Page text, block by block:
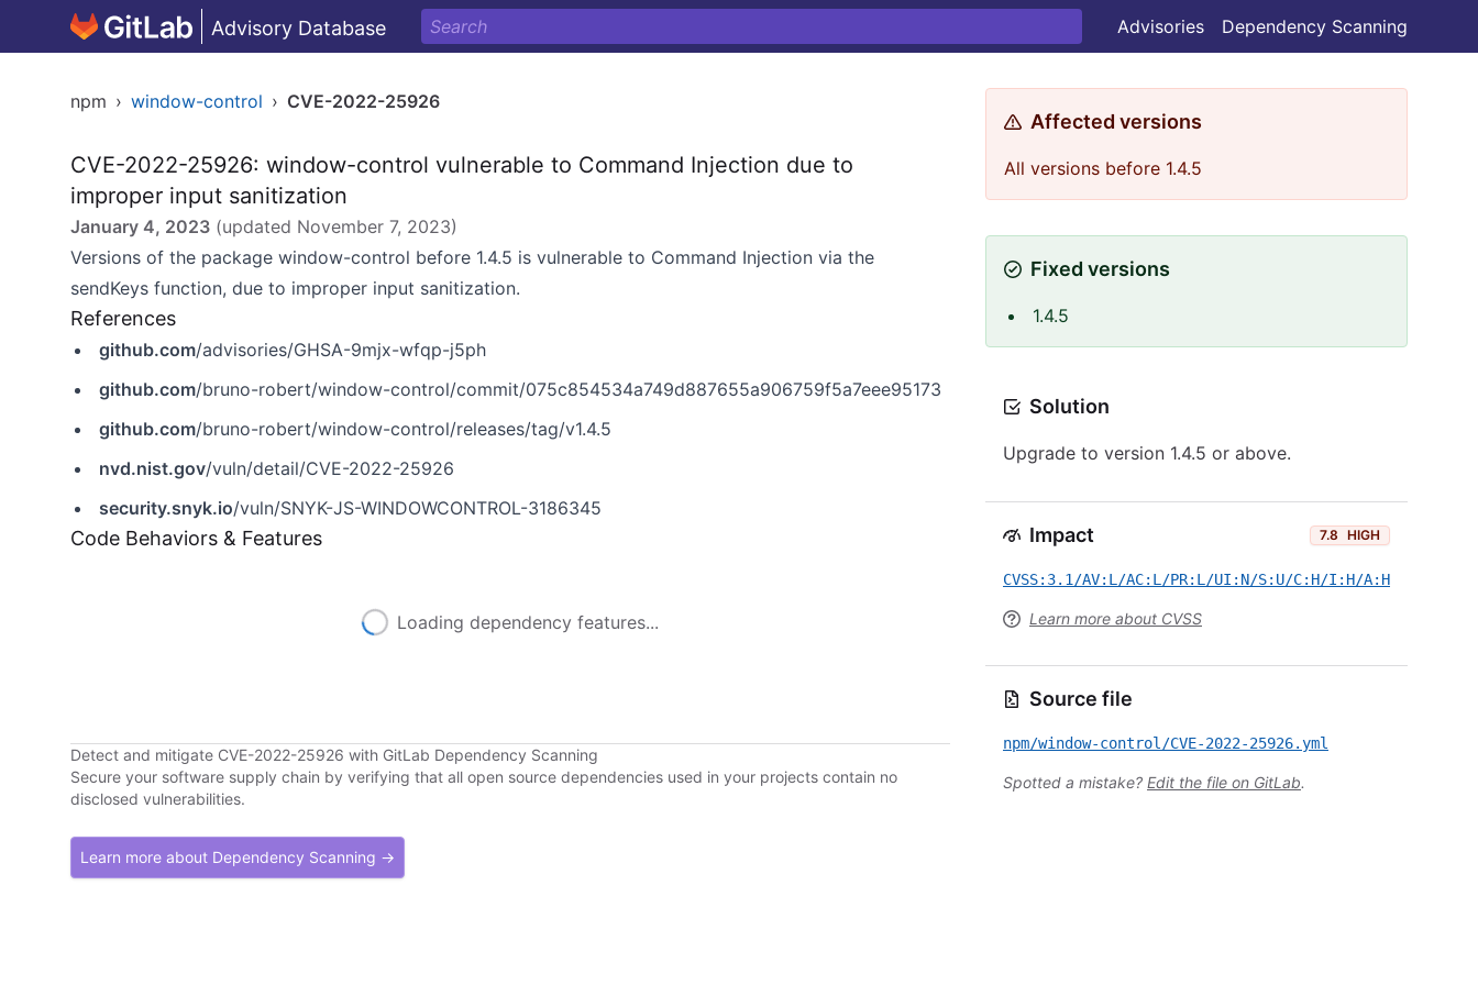
Advisory Database Advisories Dependency Scanning
npm › window-control › CVE-2022-25926
CVE-2022-25926: window-control vulnerable to Command Injection due to
improper input sanitization
January 4, 2023 (updated November 7, 2023)
Versions of the package window-control before 1.4.5 is vulnerable to Command Injection via the
sendKeys function, due to improper input sanitization.
References
github.com/advisories/GHSA-9mjx-wfqp-j5ph
github.com/bruno-robert/window-control/commit/075c854534a749d887655a906759f5a7eee95173
github.com/bruno-robert/window-control/releases/tag/v1.4.5
nvd.nist.gov/vuln/detail/CVE-2022-25926
security.snyk.io/vuln/SNYK-JS-WINDOWCONTROL-3186345
Code Behaviors & Features
Loading dependency features...
Detect and mitigate CVE-2022-25926 with GitLab Dependency Scanning
Secure your software supply chain by verifying that all open source dependencies used in your projects contain no
disclosed vulnerabilities.
Learn more about Dependency Scanning →
Affected versions
All versions before 1.4.5
Fixed versions
1.4.5
Solution
Upgrade to version 1.4.5 or above.
Impact 7.8 HIGH
CVSS:3.1/AV:L/AC:L/PR:L/UI:N/S:U/C:H/I:H/A:H
Learn more about CVSS
Source file
npm/window-control/CVE-2022-25926.yml
Spotted a mistake? Edit the file on GitLab.